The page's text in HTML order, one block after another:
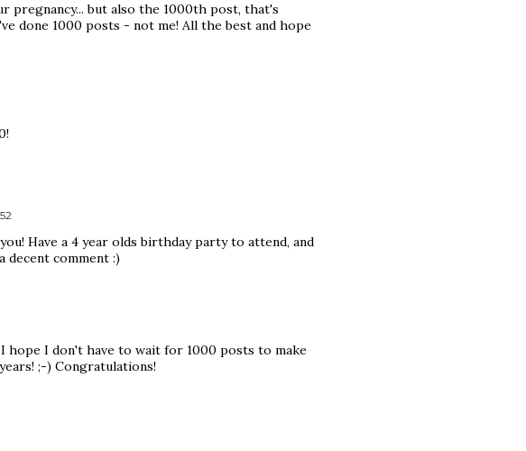
pregnancy... but also the 1000th post, that's
done 1000 posts - not me! All the best and hope
Have a 4 year olds birthday party to attend, and
decent comment :)
I hope I don't have to wait for 1000 posts to make
;-) Congratulations!